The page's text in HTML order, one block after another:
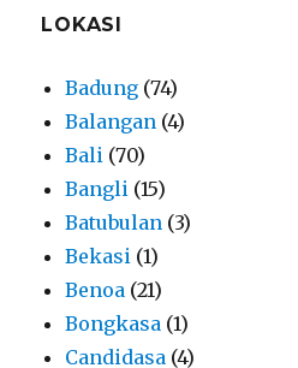
LOKASI
Badung (74)
Balangan (4)
Bali (70)
Bangli (15)
Batubulan (3)
Bekasi (1)
Benoa (21)
Bongkasa (1)
Candidasa (4)